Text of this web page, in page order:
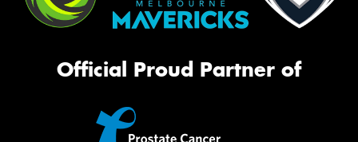
Official Proud Partner of